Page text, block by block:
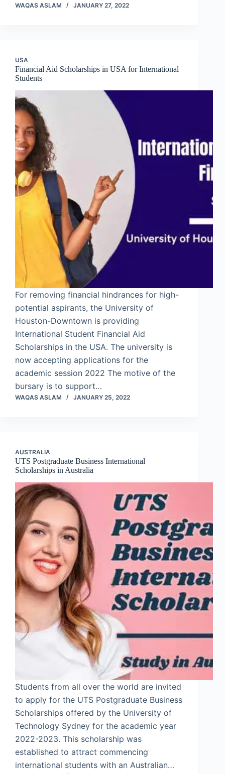
WAQAS ASLAM JANUARY 27, 2022
USA
Financial Aid Scholarships in USA for International
Students
For removing financial hindrances for high-
potential aspirants, the University of
Houston-Downtown is providing
International Student Financial Aid
Scholarships in the USA. The university is
now accepting applications for the
academic session 2022 The motive of the
bursary is to support…
WAQAS ASLAM JANUARY 25, 2022
AUSTRALIA
UTS Postgraduate Business International
Scholarships in Australia
Students from all over the world are invited
to apply for the UTS Postgraduate Business
Scholarships offered by the University of
Technology Sydney for the academic year
2022-2023. This scholarship was
established to attract commencing
international students with an Australian…